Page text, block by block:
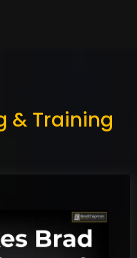
& Training